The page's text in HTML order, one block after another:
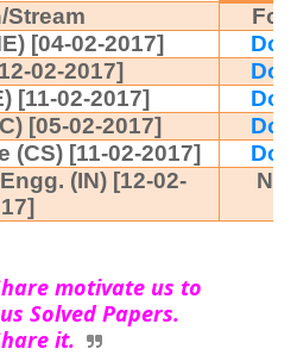
Stream
[04-02-2017]
02-2017]
[11-02-2017]
[05-02-2017]
(CS) [11-02-2017]
(IN) [12-02-
No
motivate us to
Solved Papers.
it.